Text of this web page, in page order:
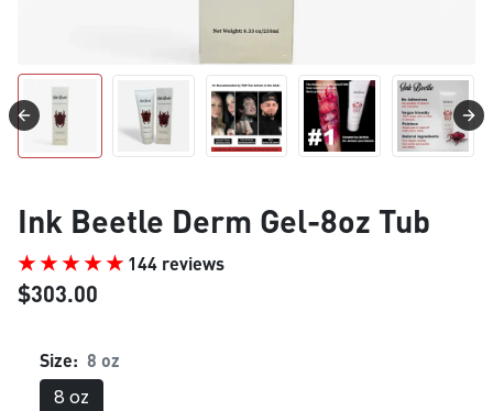
Ink Beetle Derm Gel-8oz Tub
144 reviews
$303.00
Size: 8 oz
8 oz